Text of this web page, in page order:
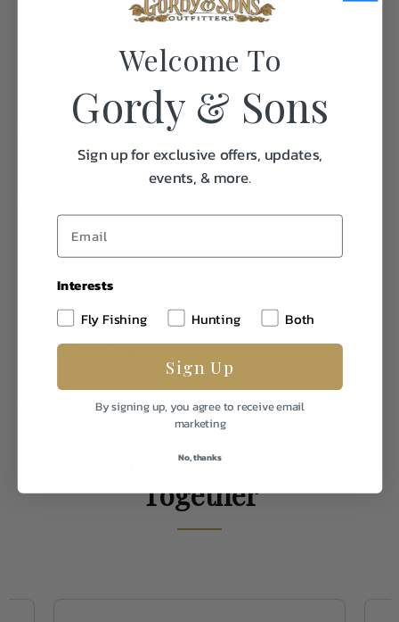
-170g PrimaLoft® Gold with Cross Core™ technology
-A fully adjustable hood adds protection from the worst
-Zippered chest pocket keeps essentials secure and in
-Large, zippered dump pockets are used to stow
accessories or ammunition
-Magnetic-closure high hand pockets offer comfortable
Specifications:
2.0
Frequently Purchased
Together
Welcome To
Gordy & Sons
Sign up for exclusive offers, updates,
events, & more.
Interests
Fly Fishing
Hunting Both
Sign Up
By signing up, you agree to receive email
marketing
No, thanks